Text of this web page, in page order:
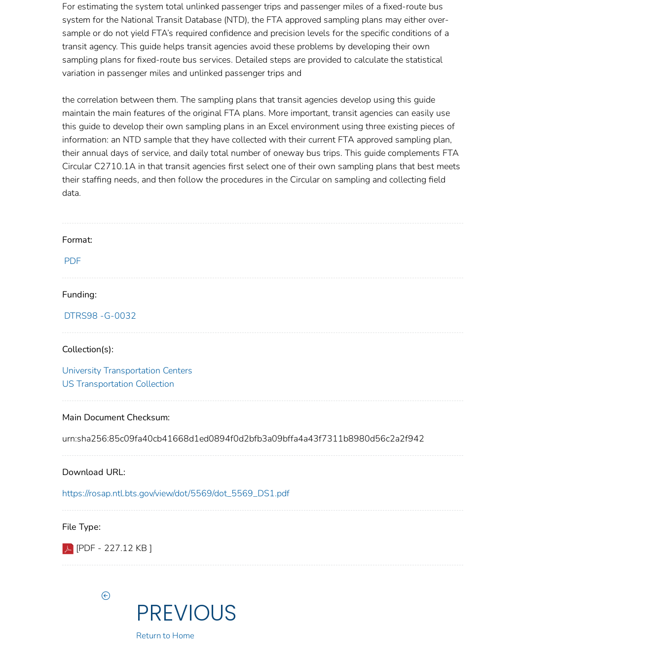
For estimating the system total unlinked passenger trips and passenger miles of a fixed-route bus
system for the National Transit Database (NTD), the FTA approved sampling plans may either over-
sample or do not yield FTA’s required confidence and precision levels for the specific conditions of a
transit agency. This guide helps transit agencies avoid these problems by developing their own
sampling plans for fixed-route bus services. Detailed steps are provided to calculate the statistical
variation in passenger miles and unlinked passenger trips and
the correlation between them. The sampling plans that transit agencies develop using this guide
maintain the main features of the original FTA plans. More important, transit agencies can easily use
this guide to develop their own sampling plans in an Excel environment using three existing pieces of
information: an NTD sample that they have collected with their current FTA approved sampling plan,
their annual days of service, and daily total number of oneway bus trips. This guide complements FTA
Circular C2710.1A in that transit agencies first select one of their own sampling plans that best meets
their staffing needs, and then follow the procedures in the Circular on sampling and collecting field
data.
Format:
PDF
Funding:
DTRS98 -G-0032
Collection(s):
University Transportation Centers
US Transportation Collection
Main Document Checksum:
urn:sha256:85c09fa40cb41668d1ed0894f0d2bfb3a09bffa4a43f7311b8980d56c2a2f942
Download URL:
https://rosap.ntl.bts.gov/view/dot/5569/dot_5569_DS1.pdf
File Type:
[PDF - 227.12 KB ]
PREVIOUS
Return to Home